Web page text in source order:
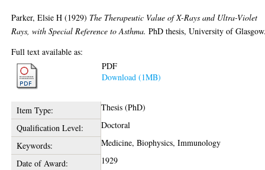
Parker, Elsie H (1929) The Therapeutic Value of X-Rays and Ultra-Violet
Rays, with Special Reference to Asthma. PhD thesis, University of
Full text available as:
PDF
Download (1MB)
Item Type:
Thesis (PhD)
Qualification Level:
Doctoral
Keywords:
Medicine, Biophysics, Immunology
Date of Award:
1929